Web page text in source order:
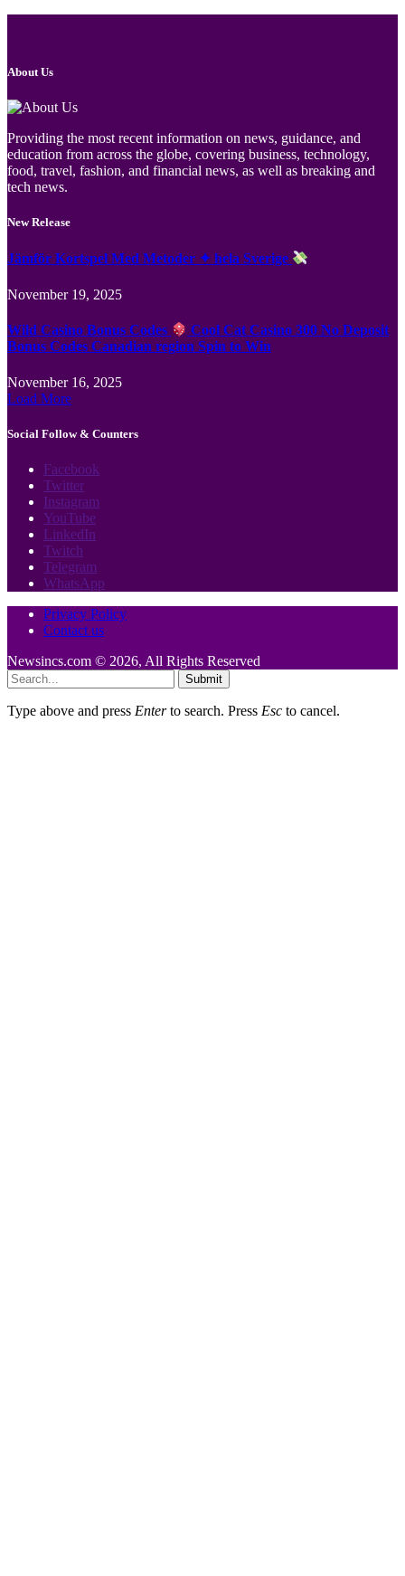
About Us
Providing the most recent information on news, guidance, and
education from across the globe, covering business, technology,
food, travel, fashion, and financial news, as well as breaking and
tech news.
New Release
Jämför Kortspel Med Metoder ✦ hela Sverige
November 19, 2025
Wild Casino Bonus Codes
Cool Cat Casino 300 No Deposit
Bonus Codes Canadian region Spin to Win
November 16, 2025
Load More
Social Follow & Counters
Facebook
Twitter
Instagram
YouTube
LinkedIn
Twitch
Telegram
WhatsApp
Privacy Policy
Contact us
Newsincs.com © 2026, All Rights Reserved
Submit
Type above and press Enterto search. Press Esc to cancel.